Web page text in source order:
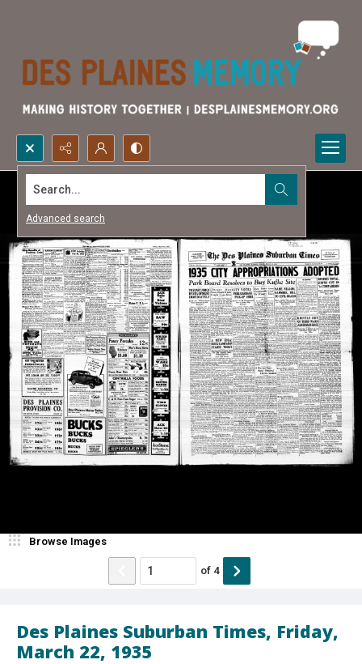
Search...
Advanced search
Des Plaines Suburban Times, Friday,
March 22, 1935
Browse Images
of 4